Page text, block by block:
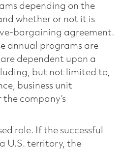
depending on the
whether or not it is
bargaining agreement.
annual programs are
dependent upon a
but not limited to,
business unit
company’s
role. If the successful
U.S. territory, the